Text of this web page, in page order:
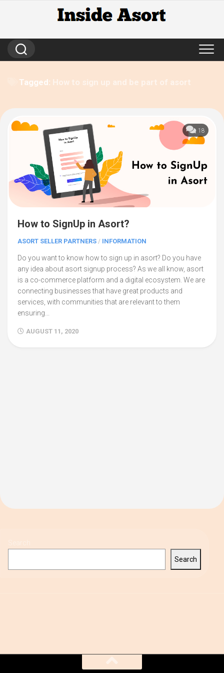
Tagged: How to sign up and be part of asort
18
How to SignUp in Asort?
ASORT SELLER PARTNERS / INFORMATION
Do you want to know how to sign up in asort? Do you have
any idea about asort signup process? As we all know, asort
is a co-commerce platform and a digital ecosystem. We are
connecting businesses that have great products and
services, with communities that are relevant to them
ensuring...
AUGUST 11, 2020
Search